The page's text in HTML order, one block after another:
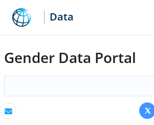
Data
Gender Data Portal
Email